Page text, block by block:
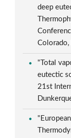
deep
"Total
eutectic
21st